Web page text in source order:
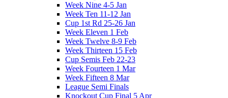
Week Nine 4-5 Jan
Week Ten 11-12 Jan
Cup 1st Rd 25-26 Jan
Week Eleven 1 Feb
Week Twelve 8-9 Feb
Week Thirteen 15 Feb
Cup Semis Feb 22-23
Week Fourteen 1 Mar
Week Fifteen 8 Mar
League Semi Finals
Knockout Cup Final 5 Apr